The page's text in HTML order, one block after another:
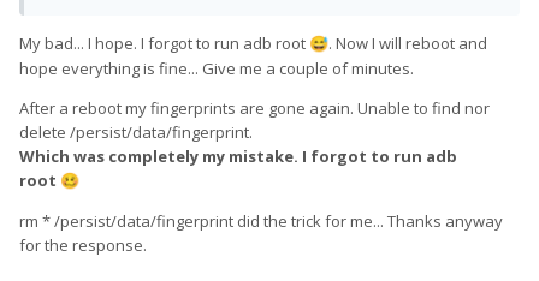
My bad... I hope. I forgot to run adb root 😅. Now I will reboot and
hope everything is fine... Give me a couple of minutes.
After a reboot my fingerprints are gone again. Unable to find nor
delete /persist/data/fingerprint.
Which was completely my mistake. I forgot to run adb
root 🥴
rm * /persist/data/fingerprint did the trick for me... Thanks anyway
for the response.